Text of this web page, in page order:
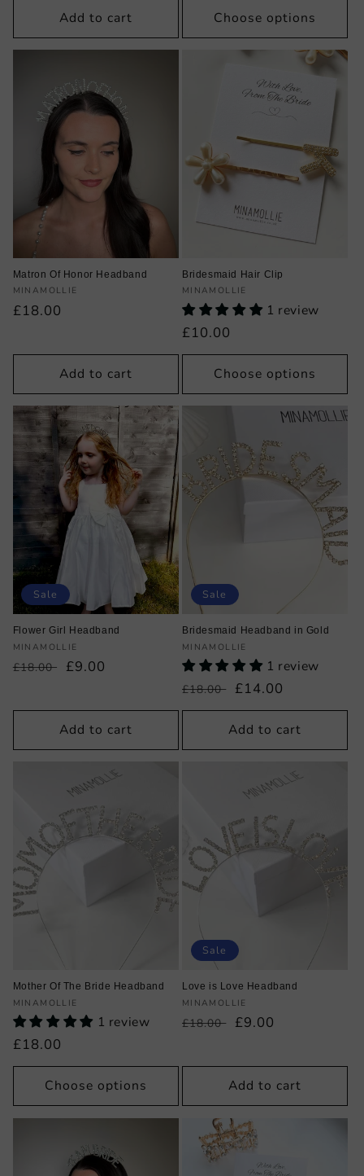
Add to cart Choose options
Matron Of Honor Headband
Vendor:
MINAMOLLIE
Regular
£18.00
Add to cart
Bridesmaid Hair Clip
Vendor:
MINAMOLLIE
1 review
Regular
price
£10.00
Choose options
Sale
Flower Girl Headband
Vendor:
MINAMOLLIE
Regular
£18.00
Sale
£9.00
Add to cart
Sale
Bridesmaid Headband in Gold
Vendor:
MINAMOLLIE
1 review
Regular
price
£18.00
Sale
price
£14.00
Add to cart
Mother Of The Bride Headband
Vendor:
MINAMOLLIE
1 review
Regular
price
£18.00
Choose options
Sale
Love is Love Headband
Vendor:
MINAMOLLIE
Regular
£18.00
Sale
£9.00
Add to cart